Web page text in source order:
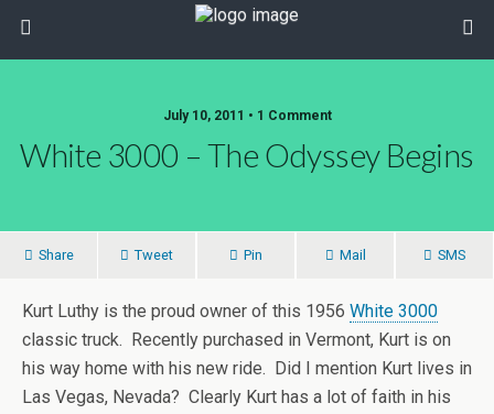
July 10, 2011 • 1 Comment
White 3000 – The Odyssey Begins
Share Tweet Pin Mail SMS
Kurt Luthy is the proud owner of this 1956 White 3000
classic truck. Recently purchased in Vermont, Kurt is on
his way home with his new ride. Did I mention Kurt lives in
Las Vegas, Nevada? Clearly Kurt has a lot of faith in his